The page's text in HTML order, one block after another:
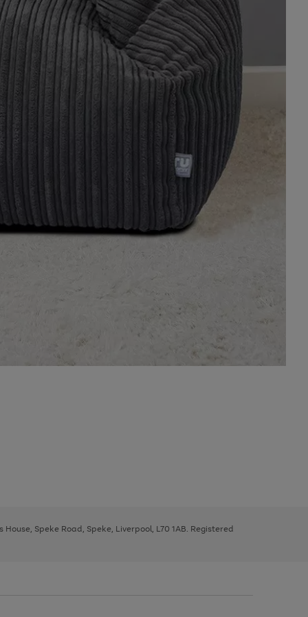
Speke Road, Speke, Liverpool, L70 1AB. Registered